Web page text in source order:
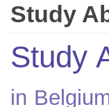
Study
Study
in